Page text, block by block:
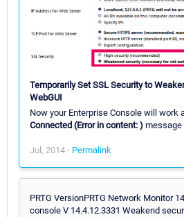
Temporarily Set SSL Security to
WebGUI
Now your Enterprise Console will work
Connected (Error in content: ) message
Jul, 2014 - Permalink
PRTG VersionPRTG Network Monitor
console V 14.4.12.3331 Weakend